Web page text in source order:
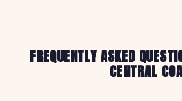
FREQUENTLY ASKED
CENTRAL